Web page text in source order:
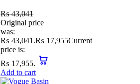
₨43,041
Original price
was:
₨ 43,041.₨ 17,955Current
price is:
₨ 17,955.
Add to cart